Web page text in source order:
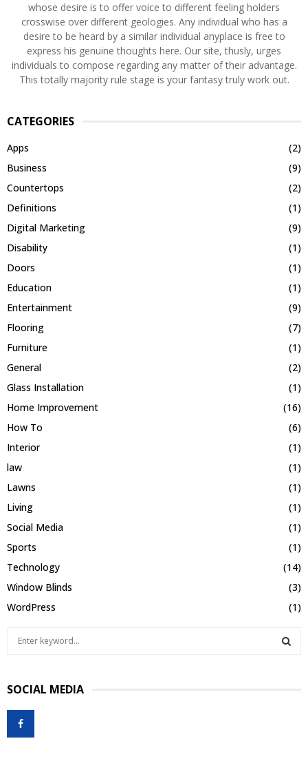
whose desire is to offer voice to different feeling holders
crosswise over different geologies. Any individual who has a
desire to be heard by a similar individual anyplace is free to
express his genuine thoughts here. Our site, thusly, urges
individuals to compose regarding any matter of their advantage.
This totally majority rule stage is your fantasy truly work out.
CATEGORIES
Apps
(2)
Business
(9)
Countertops
(2)
Definitions
(1)
Digital Marketing
(9)
Disability
(1)
Doors
(1)
Education
(1)
Entertainment
(9)
Flooring
(7)
Furniture
(1)
General
(2)
Glass Installation
(1)
Home Improvement
(16)
How To
(6)
Interior
(1)
law
(1)
Lawns
(1)
Living
(1)
Social Media
(1)
Sports
(1)
Technology
(14)
Window Blinds
(3)
WordPress
(1)
c
h
o
SOCIAL MEDIA